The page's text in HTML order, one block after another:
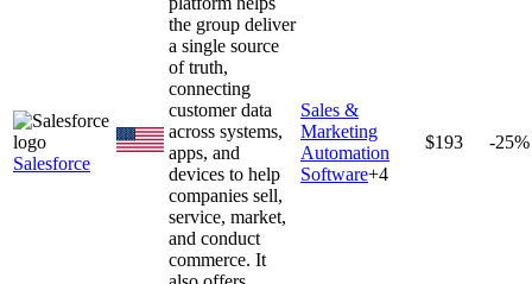
Salesforce
the group deliver
a single source
of truth,
connecting
customer data
across systems,
apps, and
devices to help
companies sell,
service, market,
and conduct
commerce. It
Sales &
Marketing
Automation
Software+4
$193 -25%